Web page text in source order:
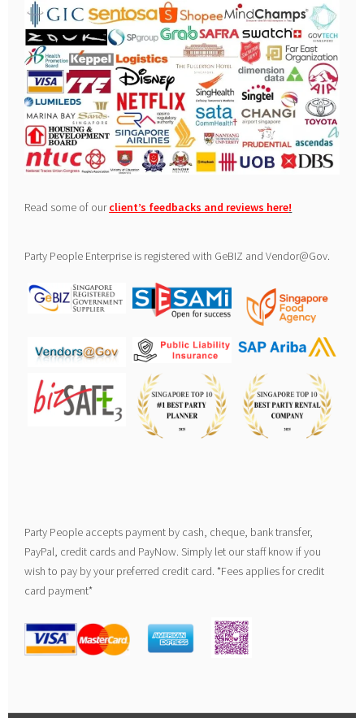
Read some of ourclient’s feedbacks and reviews here!
Party People Enterprise is registered with GeBIZ and Vendor@Gov.
Party People accepts payment by cash, cheque, bank transfer,
PayPal, credit cards and PayNow. Simply let our staff know if you
wish to pay by your preferred credit card. *Fees applies for credit
card payment*